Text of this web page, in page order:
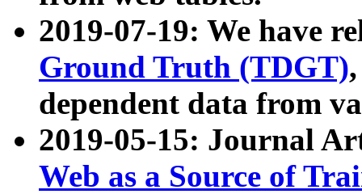
2019-07-19: We have
Ground Truth (TDGT)
dependent data from
2019-05-15: Journal
Web as a Source of